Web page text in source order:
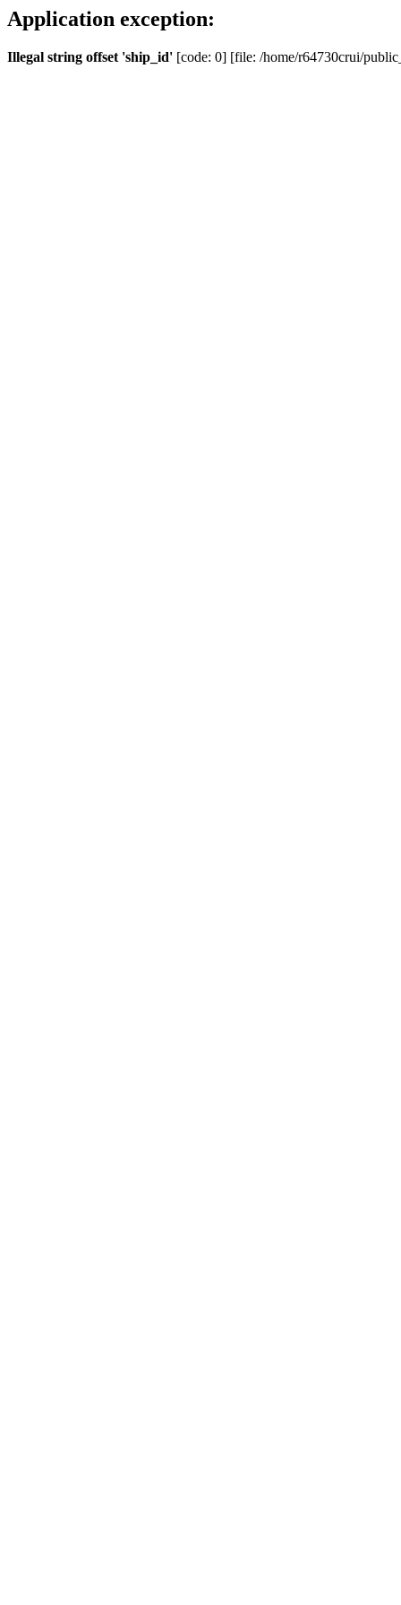
Application exception:
Illegal string offset 'ship_id' [code: 0] [file: /home/r64730crui/